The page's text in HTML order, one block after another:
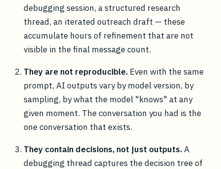
debugging session, a structured research
thread, an iterated outreach draft — these
accumulate hours of refinement that are not
visible in the final message count.
They are not reproducible.Even with the same
prompt, AI outputs vary by model version, by
sampling, by what the model "knows" at any
given moment. The conversation you had is the
one conversation that exists.
They contain decisions, not just outputs.A
debugging thread captures the decision tree of